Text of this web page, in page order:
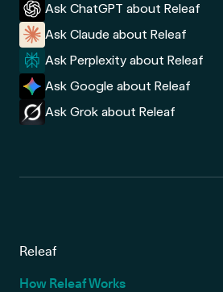
Ask ChatGPT about Releaf
Ask Claude about Releaf
Ask Perplexity about Releaf
Ask Google about Releaf
Ask Grok about Releaf
Releaf
How Releaf Works